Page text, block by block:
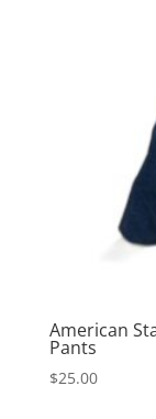
American
Pants
$25.00